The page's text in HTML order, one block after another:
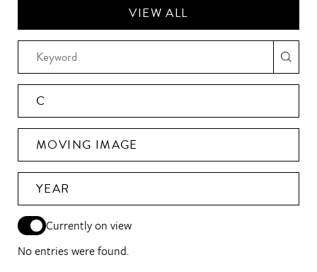
VIEW ALL
C
MOVING IMAGE
YEAR
Currently on view
No entries were found.